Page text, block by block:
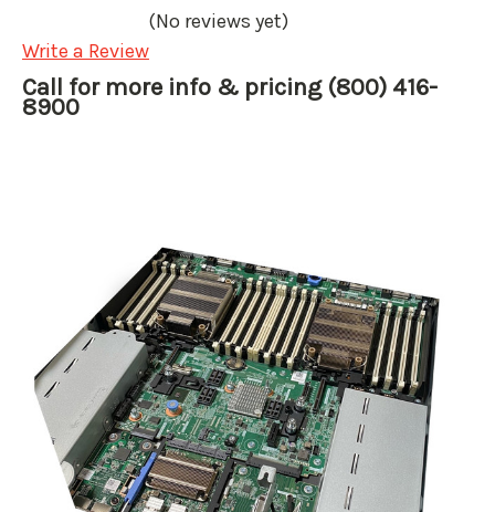
(No reviews yet)
Write a Review
Call for more info & pricing (800) 416-
8900